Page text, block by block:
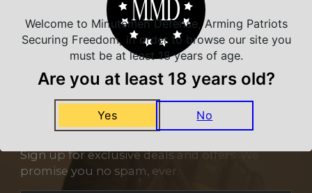
NEVER MISS A DEAL
Sign up for exclusive deals and offers. We
promise you no spam, ever.
Welcome to Minutemen Defense, Arming Patriots
Securing Freedom, in order to browse our site you
must be at least 18 years of age.
Are you at least 18 years old?
Yes No